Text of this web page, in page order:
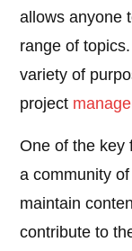
allows anyone
range of
variety of
project
One of the key
a community
maintain
contribute to